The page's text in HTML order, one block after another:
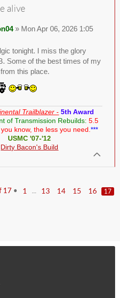
alive
» Mon Apr 06, 2026 1:05
tonight. I miss the glory
Some of the best times of my
this place.
Trailblazer - 5th Award
of Transmission Rebuilds: 5.5
know, the less you need. ***
USMC '07-'12
Dirty Bacon's Build
17 • 1 13 14 15 16 17